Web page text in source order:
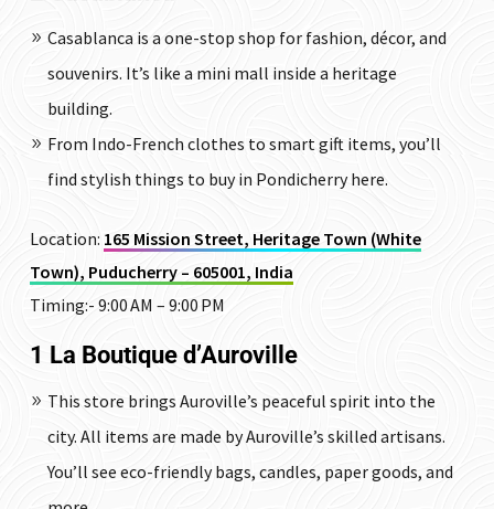
Casablanca is a one-stop shop for fashion, décor, and
souvenirs. It’s like a mini mall inside a heritage
building.
From Indo-French clothes to smart gift items, you’ll
find stylish things to buy in Pondicherry here.
Location: 165 Mission Street, Heritage Town (White
Town), Puducherry – 605001, India
Timing:- 9:00 AM – 9:00 PM
1 La Boutique d’Auroville
This store brings Auroville’s peaceful spirit into the
city. All items are made by Auroville’s skilled artisans.
You’ll see eco-friendly bags, candles, paper goods, and